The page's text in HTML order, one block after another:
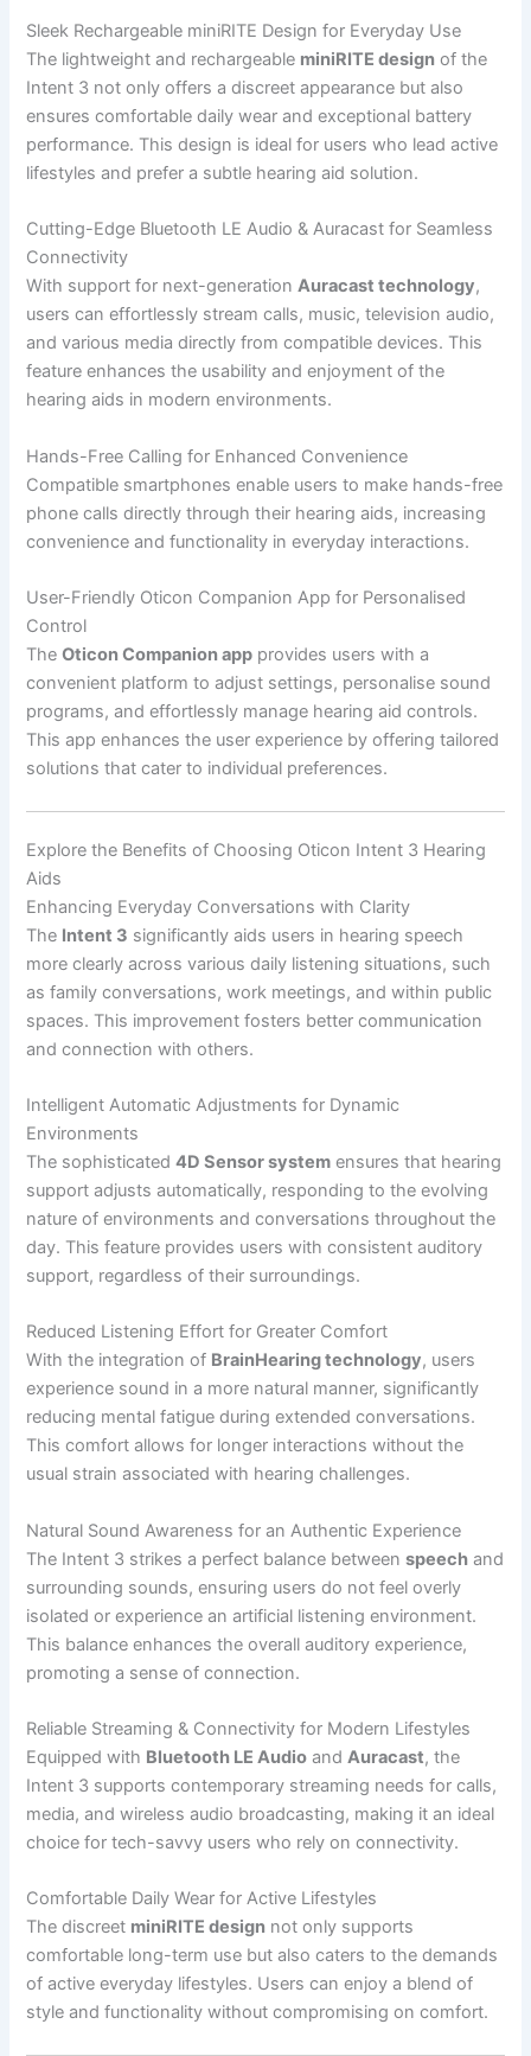
Sleek Rechargeable miniRITE Design for Everyday Use
The lightweight and rechargeable miniRITE design of the
Intent 3 not only offers a discreet appearance but also
ensures comfortable daily wear and exceptional battery
performance. This design is ideal for users who lead active
lifestyles and prefer a subtle hearing aid solution.
Cutting-Edge Bluetooth LE Audio & Auracast for Seamless
Connectivity
With support for next-generationAuracast technology,
users can effortlessly stream calls, music, television audio,
and various media directly from compatible devices. This
feature enhances the usability and enjoyment of the
hearing aids in modern environments.
Hands-Free Calling for Enhanced Convenience
Compatible smartphones enable users to make hands-free
phone calls directly through their hearing aids, increasing
convenience and functionality in everyday interactions.
User-Friendly Oticon Companion App for Personalised
Control
TheOticon Companion app provides users with a
convenient platform to adjust settings, personalise sound
programs, and effortlessly manage hearing aid controls.
This app enhances the user experience by offering tailored
solutions that cater to individual preferences.
Explore the Benefits of Choosing Oticon Intent 3 Hearing
Aids
Enhancing Everyday Conversations with Clarity
The Intent 3 significantly aids users in hearing speech
more clearly across various daily listening situations, such
as family conversations, work meetings, and within public
spaces. This improvement fosters better communication
and connection with others.
Intelligent Automatic Adjustments for Dynamic
Environments
The sophisticated4D Sensor system ensures that hearing
support adjusts automatically, responding to the evolving
nature of environments and conversations throughout the
day. This feature provides users with consistent auditory
support, regardless of their surroundings.
Reduced Listening Effort for Greater Comfort
With the integration of BrainHearing technology, users
experience sound in a more natural manner, significantly
reducing mental fatigue during extended conversations.
This comfort allows for longer interactions without the
usual strain associated with hearing challenges.
Natural Sound Awareness for an Authentic Experience
The Intent 3 strikes a perfect balance betweenspeech and
surrounding sounds, ensuring users do not feel overly
isolated or experience an artificial listening environment.
This balance enhances the overall auditory experience,
promoting a sense of connection.
Reliable Streaming & Connectivity for Modern Lifestyles
Equipped with Bluetooth LE Audio andAuracast, the
Intent 3 supports contemporary streaming needs for calls,
media, and wireless audio broadcasting, making it an ideal
choice for tech-savvy users who rely on connectivity.
Comfortable Daily Wear for Active Lifestyles
The discreet miniRITE design not only supports
comfortable long-term use but also caters to the demands
of active everyday lifestyles. Users can enjoy a blend of
style and functionality without compromising on comfort.